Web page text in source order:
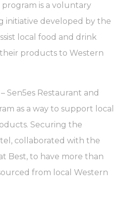
information which are used
user experience. Accept all
you want to allow.
such as private area logins or
kind.
save user's preferences for the
could hold the user language.
is a voluntary
initiative developed by the
local food and drink
products to Western
Sen5es Restaurant and
as a way to support local
Securing the
collaborated with the
Best, to have more than
from local Western